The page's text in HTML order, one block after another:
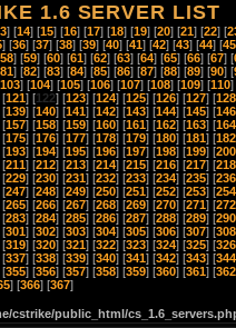
1.6 SERVER LIST
] [14] [15] [16] [17] [18] [19] [20] [21] [22] [
] [36] [37] [38] [39] [40] [41] [42] [43] [44] [45
58] [59] [60] [61] [62] [63] [64] [65] [66] [67] [
81] [82] [83] [84] [85] [86] [87] [88] [89] [90] [
103] [104] [105] [106] [107] [108] [109] [110]
[121] [122] [123] [124] [125] [126] [127] [128
[139] [140] [141] [142] [143] [144] [145] [146
[157] [158] [159] [160] [161] [162] [163] [164
[175] [176] [177] [178] [179] [180] [181] [182
[193] [194] [195] [196] [197] [198] [199] [200
[211] [212] [213] [214] [215] [216] [217] [218
[229] [230] [231] [232] [233] [234] [235] [236
[247] [248] [249] [250] [251] [252] [253] [254
[265] [266] [267] [268] [269] [270] [271] [272
[283] [284] [285] [286] [287] [288] [289] [290
[301] [302] [303] [304] [305] [306] [307] [308
[319] [320] [321] [322] [323] [324] [325] [326
[337] [338] [339] [340] [341] [342] [343] [344
[355] [356] [357] [358] [359] [360] [361] [362
] [366] [367]
cstrike/public_html/